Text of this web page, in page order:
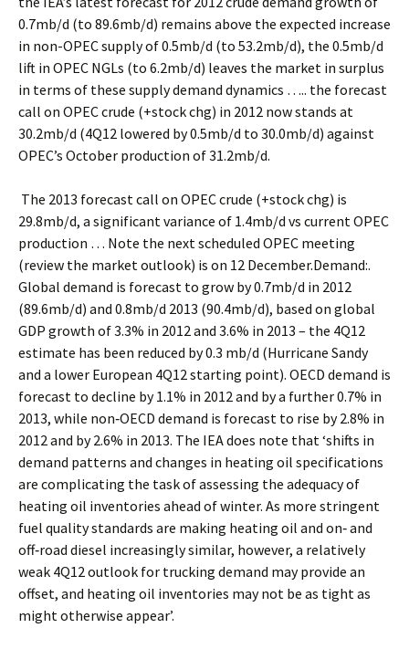
0.7mb/d (to 89.6mb/d) remains above the expected increase
in non-OPEC supply of 0.5mb/d (to 53.2mb/d), the 0.5mb/d
lift in OPEC NGLs (to 6.2mb/d) leaves the market in surplus
in terms of these supply demand dynamics ….. the forecast
call on OPEC crude (+stock chg) in 2012 now stands at
30.2mb/d (4Q12 lowered by 0.5mb/d to 30.0mb/d) against
OPEC’s October production of 31.2mb/d.
The 2013 forecast call on OPEC crude (+stock chg) is
29.8mb/d, a significant variance of 1.4mb/d vs current OPEC
production … Note the next scheduled OPEC meeting
(review the market outlook) is on 12 December.Demand:.
Global demand is forecast to grow by 0.7mb/d in 2012
(89.6mb/d) and 0.8mb/d 2013 (90.4mb/d), based on global
GDP growth of 3.3% in 2012 and 3.6% in 2013 – the 4Q12
estimate has been reduced by 0.3 mb/d (Hurricane Sandy
and a lower European 4Q12 starting point). OECD demand is
forecast to decline by 1.1% in 2012 and by a further 0.7% in
2013, while non‐OECD demand is forecast to rise by 2.8% in
2012 and by 2.6% in 2013. The IEA does note that ‘shifts in
demand patterns and changes in heating oil specifications
are complicating the task of assessing the adequacy of
heating oil inventories ahead of winter. As more stringent
fuel quality standards are making heating oil and on‐ and
off‐road diesel increasingly similar, however, a relatively
weak 4Q12 outlook for trucking demand may provide an
offset, and heating oil inventories may not be as tight as
might otherwise appear’.